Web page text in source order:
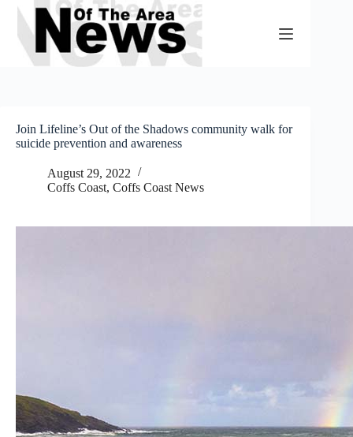
Skip
content
Join Lifeline’s Out of the Shadows community walk for
suicide prevention and awareness
August 29, 2022
Coffs Coast, Coffs Coast News